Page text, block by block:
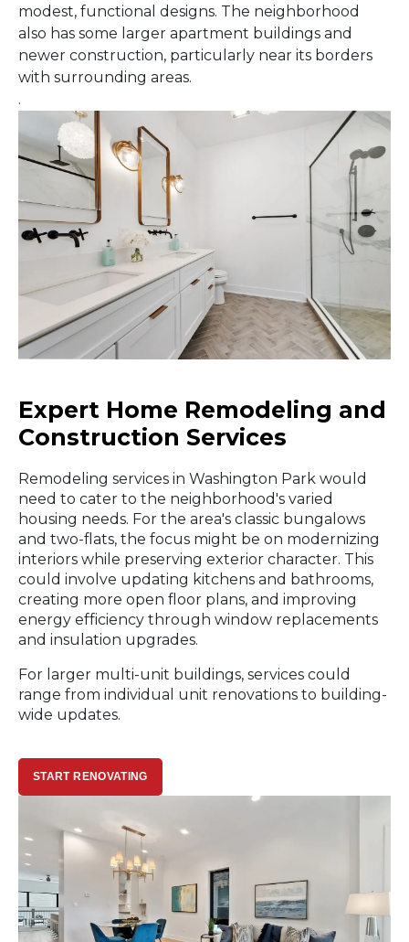
modest, functional designs. The neighborhood
also has some larger apartment buildings and
newer construction, particularly near its borders
with surrounding areas.
.
Expert Home Remodeling and
Construction Services
Remodeling services in Washington Park would
need to cater to the neighborhood's varied
housing needs. For the area's classic bungalows
and two-flats, the focus might be on modernizing
interiors while preserving exterior character. This
could involve updating kitchens and bathrooms,
creating more open floor plans, and improving
energy efficiency through window replacements
and insulation upgrades.
For larger multi-unit buildings, services could
range from individual unit renovations to building-
wide updates.
START RENOVATING